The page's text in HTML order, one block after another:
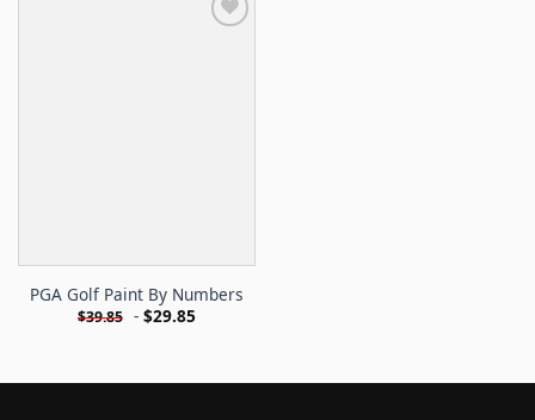
PGA Golf Paint By Numbers
$39.85 - $29.85